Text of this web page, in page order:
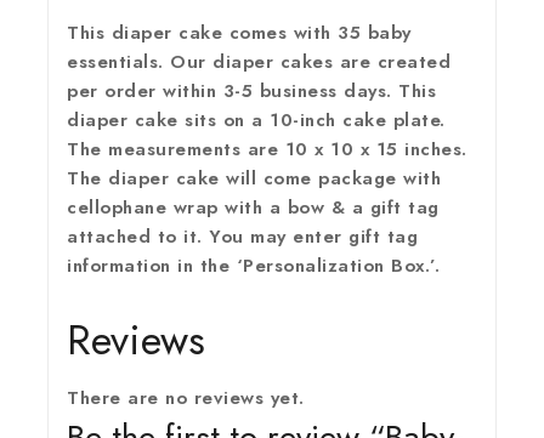
This diaper cake comes with 35 baby
essentials. Our diaper cakes are created
per order within 3-5 business days. This
diaper cake sits on a 10-inch cake plate.
The measurements are 10 x 10 x 15 inches.
The diaper cake will come package with
cellophane wrap with a bow & a gift tag
attached to it. You may enter gift tag
information in the ‘Personalization Box.’.
Reviews
There are no reviews yet.